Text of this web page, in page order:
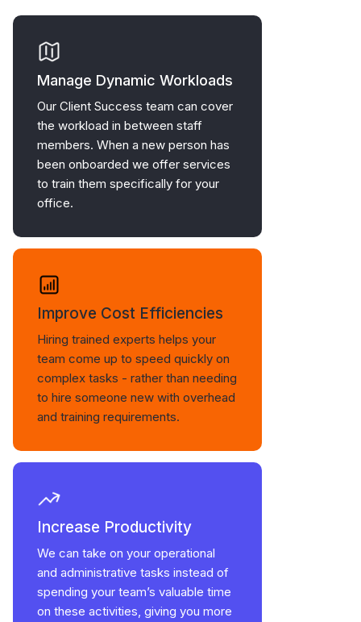
Manage Dynamic Workloads
Our Client Success team can cover
the workload in between staff
members. When a new person has
been onboarded we offer services
to train them specifically for your
office.
Improve Cost Efficiencies
Hiring trained experts helps your
team come up to speed quickly on
complex tasks - rather than needing
to hire someone new with overhead
and training requirements.
Increase Productivity
We can take on your operational
and administrative tasks instead of
spending your team’s valuable time
on these activities, giving you more